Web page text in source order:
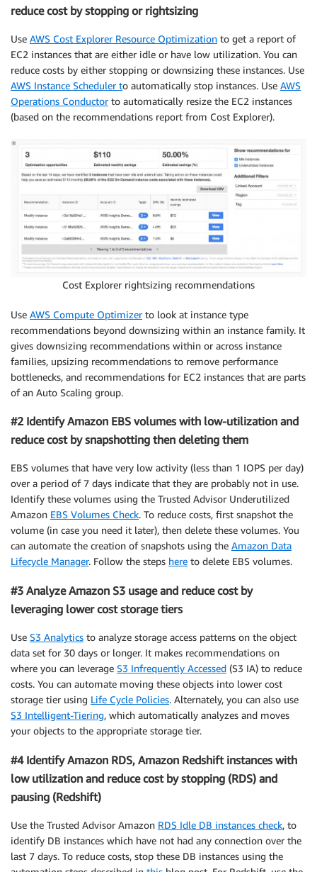
reduce cost by stopping or rightsizing
Use AWS Cost Explorer Resource Optimization to get a report of
EC2 instances that are either idle or have low utilization. You can
reduce costs by either stopping or downsizing these instances. Use
AWS Instance Scheduler to automatically stop instances. Use AWS
Operations Conductorto automatically resize the EC2 instances
(based on the recommendations report from Cost Explorer).
Cost Explorer rightsizing recommendations
Use AWS Compute Optimizerto look at instance type
recommendations beyond downsizing within an instance family. It
gives downsizing recommendations within or across instance
families, upsizing recommendations to remove performance
bottlenecks, and recommendations for EC2 instances that are parts
of an Auto Scaling group.
#2 Identify Amazon EBS volumes with low-utilization and
reduce cost by snapshotting then deleting them
EBS volumes that have very low activity (less than 1 IOPS per day)
over a period of 7 days indicate that they are probably not in use.
Identify these volumes using the Trusted Advisor Underutilized
Amazon EBS Volumes Check. To reduce costs, first snapshot the
volume (in case you need it later), then delete these volumes. You
can automate the creation of snapshots using the Amazon Data
Lifecycle Manager. Follow the steps here to delete EBS volumes.
#3 Analyze Amazon S3 usage and reduce cost by
leveraging lower cost storage tiers
Use S3 Analytics to analyze storage access patterns on the object
data set for 30 days or longer. It makes recommendations on
where you can leverage S3 Infrequently Accessed (S3 IA) to reduce
costs. You can automate moving these objects into lower cost
storage tier using Life Cycle Policies. Alternately, you can also use
S3 Intelligent-Tiering, which automatically analyzes and moves
your objects to the appropriate storage tier.
#4 Identify Amazon RDS, Amazon Redshift instances with
low utilization and reduce cost by stopping (RDS) and
pausing (Redshift)
Use the Trusted Advisor Amazon RDS Idle DB instances check, to
identify DB instances which have not had any connection over the
last 7 days. To reduce costs, stop these DB instances using the